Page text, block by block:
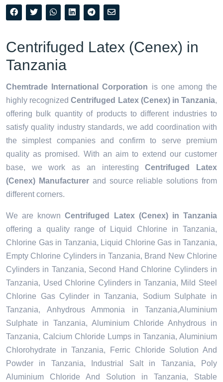
Centrifuged Latex (Cenex) in
Tanzania
Chemtrade International Corporation is one among the
highly recognized Centrifuged Latex (Cenex) in Tanzania,
offering bulk quantity of products to different industries to
satisfy quality industry standards, we add coordination with
the simplest companies and confirm to serve premium
quality as promised. With an aim to extend our customer
base, we work as an interestingCentrifuged Latex
(Cenex) Manufacturerand source reliable solutions from
different corners.
We are knownCentrifuged Latex (Cenex) in Tanzania
offering a quality range of Liquid Chlorine in Tanzania,
Chlorine Gas in Tanzania, Liquid Chlorine Gas in Tanzania,
Empty Chlorine Cylinders in Tanzania, Brand New Chlorine
Cylinders in Tanzania, Second Hand Chlorine Cylinders in
Tanzania, Used Chlorine Cylinders in Tanzania, Mild Steel
Chlorine Gas Cylinder in Tanzania, Sodium Sulphate in
Tanzania, Anhydrous Ammonia in Tanzania,Aluminium
Sulphate in Tanzania, Aluminium Chloride Anhydrous in
Tanzania, Calcium Chloride Lumps in Tanzania, Aluminium
Chlorohydrate in Tanzania, Ferric Chloride Solution And
Powder in Tanzania, Industrial Salt in Tanzania, Poly
Aluminium Chloride And Solution in Tanzania, Stable